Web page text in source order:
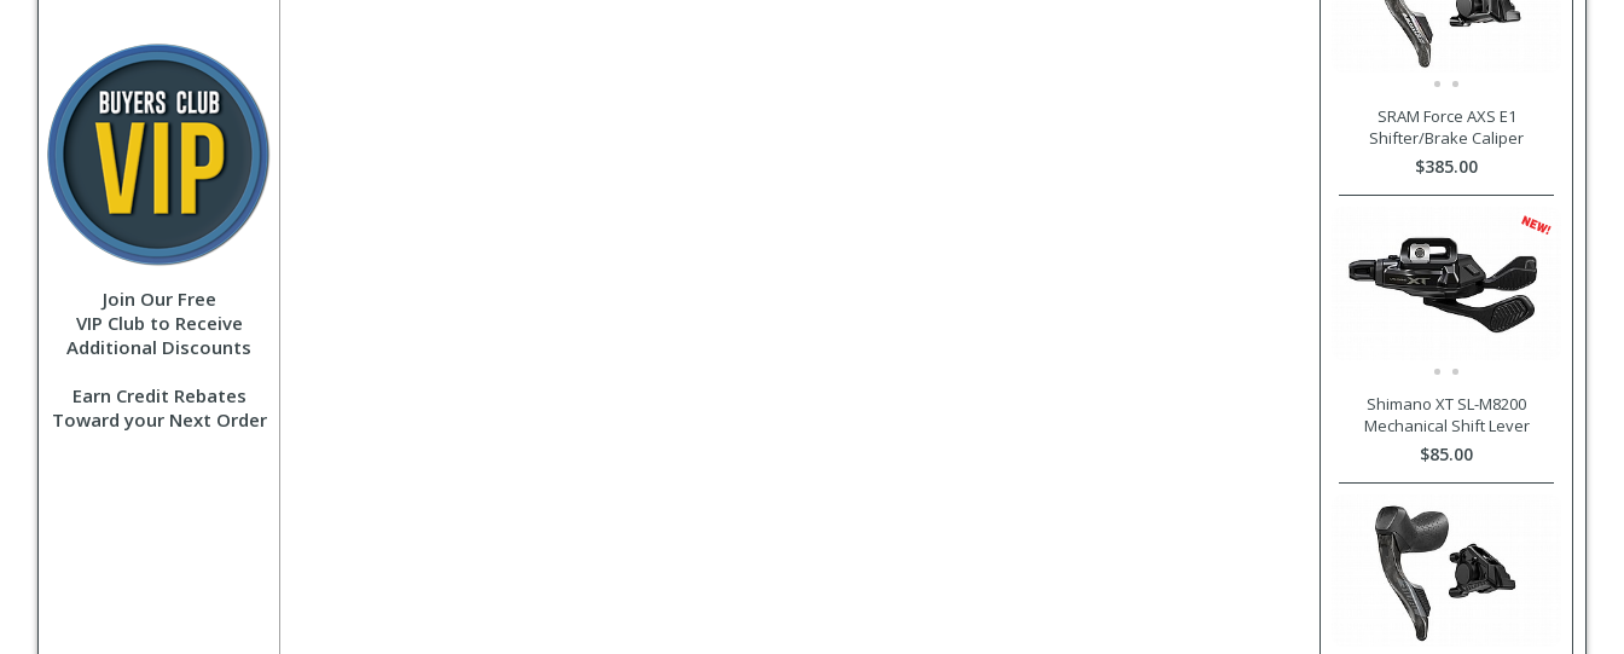
Join Our Free
VIP Club to Receive
Additional Discounts
Earn Credit Rebates
Toward your Next Order
SRAM Force AXS E1
Shifter/Brake Caliper
$385.00
Shimano XT SL-M8200
Mechanical Shift Lever
$85.00